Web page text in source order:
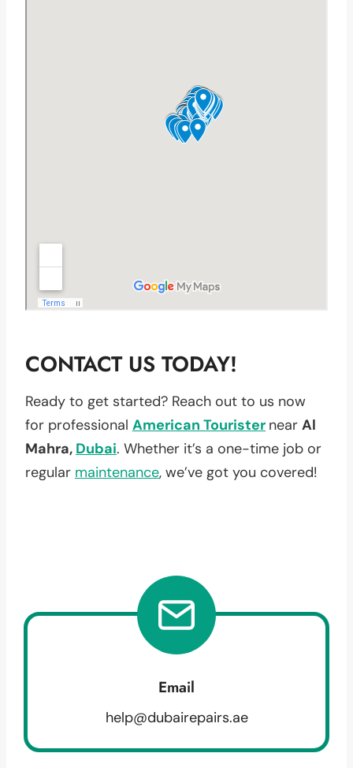
CONTACT US TODAY!
Ready to get started? Reach out to us now
for professional American Tourister near Al
Mahra, Dubai. Whether it’s a one-time job or
regular maintenance, we’ve got you covered!
Email
help@dubairepairs.ae